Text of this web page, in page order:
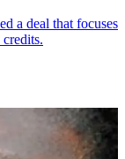
a deal that focuses